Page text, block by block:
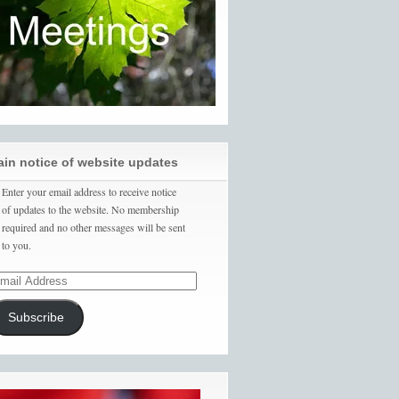
notice of website updates
Enter your email address to receive notice
of updates to the website. No membership
required and no other messages will be sent
to you.
Subscribe